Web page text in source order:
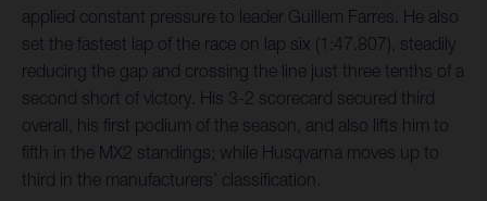
applied constant pressure to leader Guillem Farres. He also
set the fastest lap of the race on lap six (1:47.807), steadily
reducing the gap and crossing the line just three tenths of a
second short of victory. His 3-2 scorecard secured third
overall, his first podium of the season, and also lifts him to
fifth in the MX2 standings; while Husqvarna moves up to
third in the manufacturers’ classification.